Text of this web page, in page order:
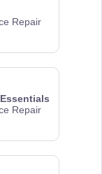
Repair
Repair